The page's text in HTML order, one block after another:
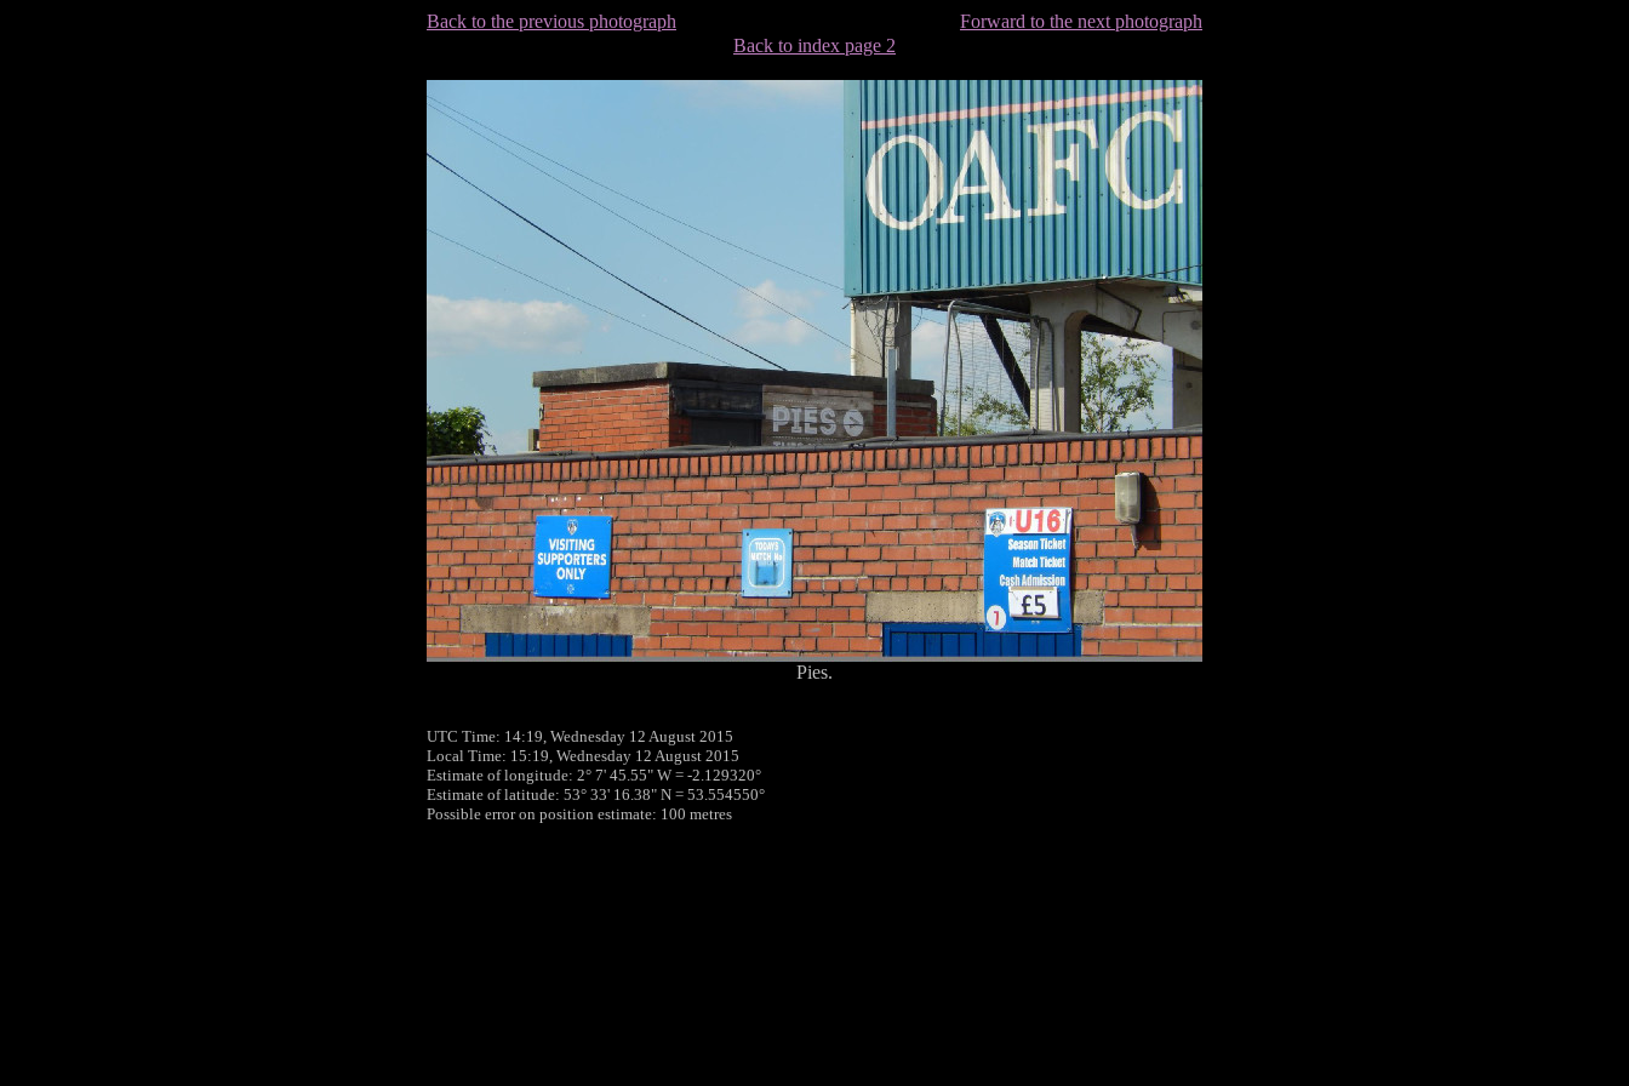
Back to the previous photograph
Forward to the next photograph
Back to index page 2
Pies.
UTC Time: 14:19, Wednesday 12 August 2015
Local Time: 15:19, Wednesday 12 August 2015
Estimate of longitude: 2° 7' 45.55" W = -2.129320°
Estimate of latitude: 53° 33' 16.38" N = 53.554550°
Possible error on position estimate: 100 metres